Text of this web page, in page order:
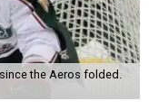
the Aeros folded.